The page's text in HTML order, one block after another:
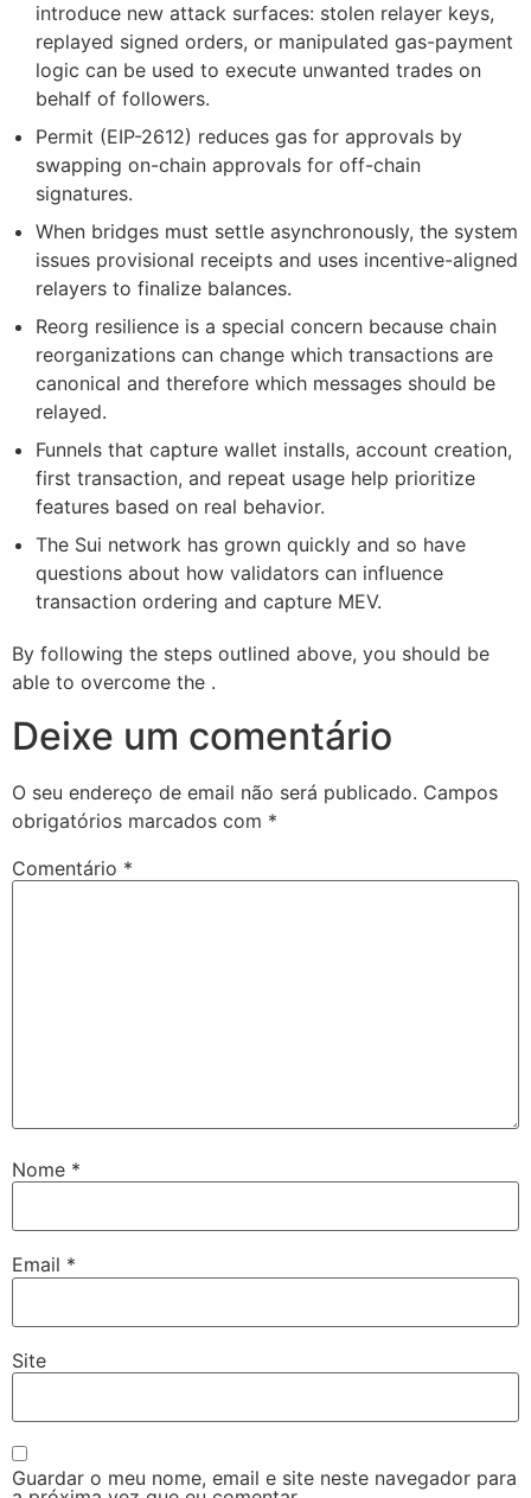
introduce new attack surfaces: stolen relayer keys,
replayed signed orders, or manipulated gas-payment
logic can be used to execute unwanted trades on
behalf of followers.
Permit (EIP-2612) reduces gas for approvals by
swapping on-chain approvals for off-chain
signatures.
When bridges must settle asynchronously, the system
issues provisional receipts and uses incentive-aligned
relayers to finalize balances.
Reorg resilience is a special concern because chain
reorganizations can change which transactions are
canonical and therefore which messages should be
relayed.
Funnels that capture wallet installs, account creation,
first transaction, and repeat usage help prioritize
features based on real behavior.
The Sui network has grown quickly and so have
questions about how validators can influence
transaction ordering and capture MEV.
By following the steps outlined above, you should be
able to overcome the .
Deixe um comentário
O seu endereço de email não será publicado. Campos
obrigatórios marcados com *
Comentário *
Nome *
Email *
Site
Guardar o meu nome, email e site neste navegador para